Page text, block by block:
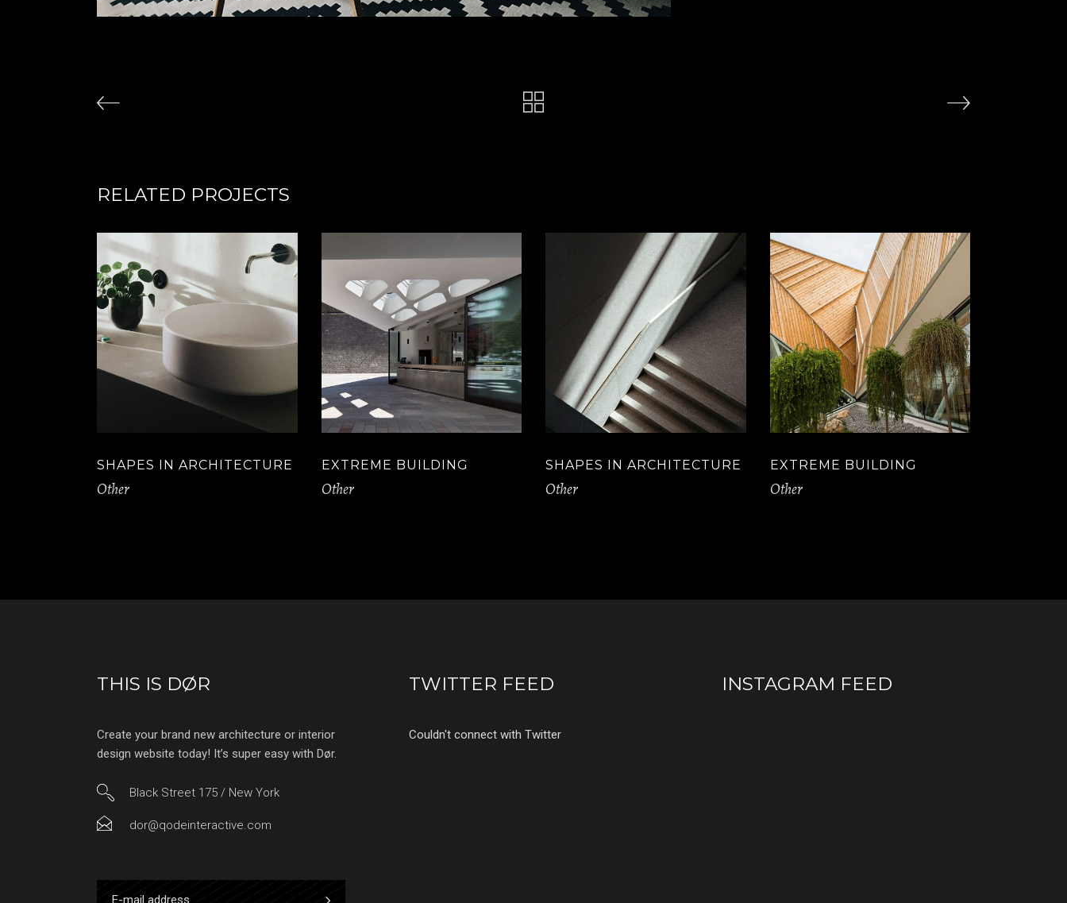
RELATED PROJECTS
SHAPES IN ARCHITECTURE
Other
EXTREME BUILDING
Other
SHAPES IN ARCHITECTURE
Other
EXTREME BUILDING
Other
THIS IS DØR
Create your brand new architecture or interior
design website today! It’s super easy with Dør.
Black Street 175 / New York
dor@qodeinteractive.com
TWITTER FEED
Couldn't connect with Twitter
INSTAGRAM FEED